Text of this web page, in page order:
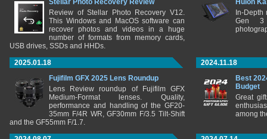
Stellar Photo Recovery Review
Review of Stellar Photo Recovery V12.
This Windows and MacOS software can
recover photos and videos in a huge
number of formats from memory cards,
USB drives, SSDs and HHDs.
Huion
In-
Gen 3
2025.01.18
Fujifilm GFX 2025 Lens Roundup
Lens Review roundup of Fujifilm GFX
Medium-Format lenses. Quality,
performance and handling of the GF20-
35mm F/4R WR, GF30mm F/3.5 Tilt-Shift
and the GF55mm F/1.7.
2024.11.18
Best
Budget
Great
among